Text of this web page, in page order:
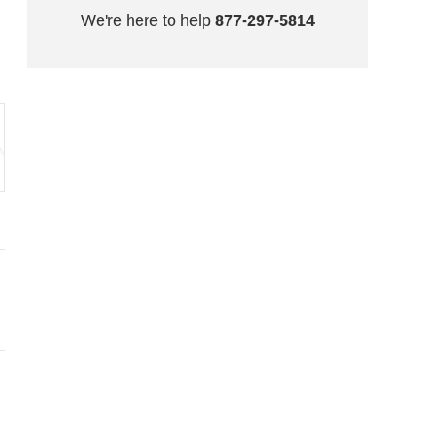
We're here to help 877-297-5814